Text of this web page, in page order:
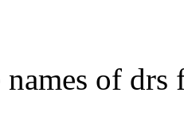
names of drs